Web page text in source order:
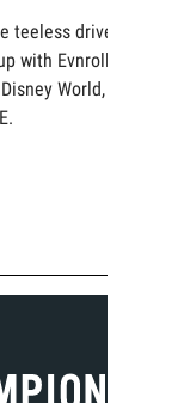
teeless driver
with Evnroll's
World,